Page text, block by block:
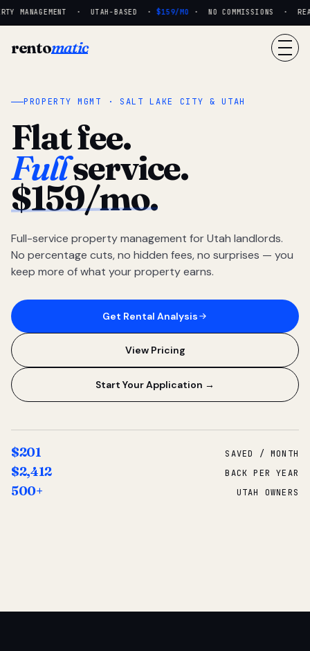
MANAGEMENT · UTAH-BASED · $159/MO· NO COMMISSIONS ·
rentomatic
PROPERTY MGMT · SALT LAKE CITY & UTAH
Flat fee.
Fullservice.
$159/mo.
Full-service property management for Utah landlords.
No percentage cuts, no hidden fees, no surprises — you
keep more of what your property earns.
Get Rental Analysis
View Pricing
Start Your Application →
$201 SAVED / MONTH
$2,412 BACK PER YEAR
500+ UTAH OWNERS